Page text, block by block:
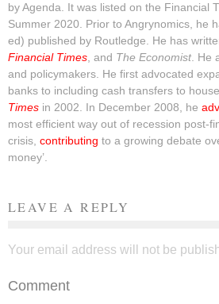
by Agenda. It was listed on the Financial
Summer 2020. Prior to Angrynomics, he
ed) published by Routledge. He has
Financial Times, and The Economist. He
and policymakers. He first advocated
banks to including cash transfers to
Times in 2002. In December 2008, he
most efficient way out of recession post-
crisis, contributing to a growing debate
money’.
LEAVE A REPLY
Your email address will not be
Comment